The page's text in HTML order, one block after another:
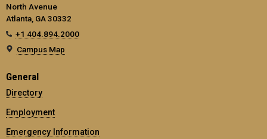
North Avenue
Atlanta, GA 30332
+1 404.894.2000
Campus Map
General
Directory
Employment
Emergency Information